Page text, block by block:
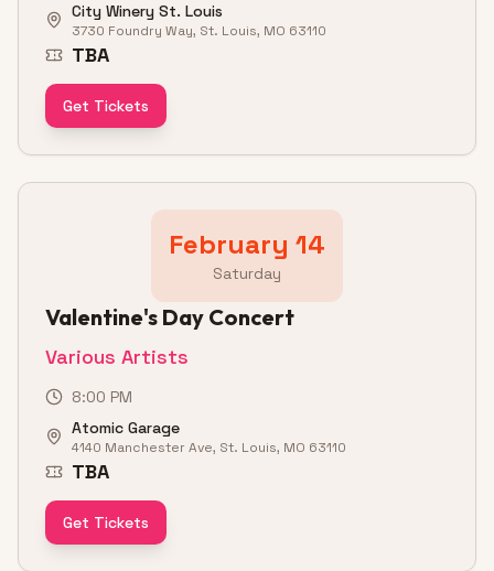
City Winery St. Louis
3730 Foundry Way, St. Louis, MO 63110
TBA
Get Tickets
February 14
Saturday
Valentine's Day Concert
Various Artists
8:00 PM
Atomic Garage
4140 Manchester Ave, St. Louis, MO 63110
TBA
Get Tickets